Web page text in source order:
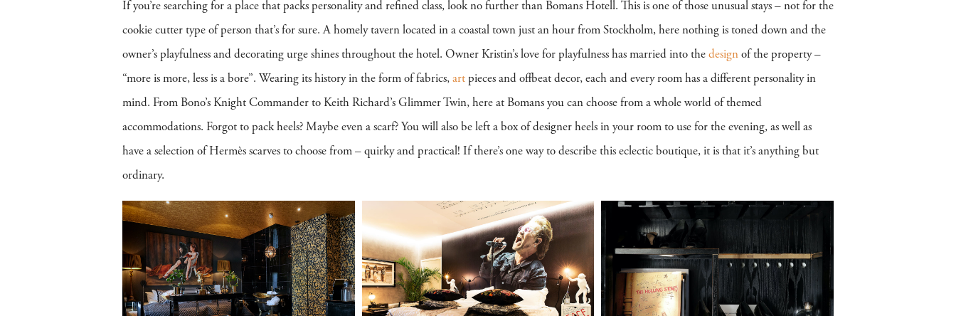
If you’re searching for a place that packs personality and refined class, look no further than Bomans Hotell. This is one of those unusual stays – not for the
cookie cutter type of person that’s for sure. A homely tavern located in a coastal town just an hour from Stockholm, here nothing is toned down and the
owner’s playfulness and decorating urge shines throughout the hotel. Owner Kristin’s love for playfulness has married into the design of the property –
“more is more, less is a bore”. Wearing its history in the form of fabrics, art pieces and offbeat decor, each and every room has a different personality in
mind. From Bono’s Knight Commander to Keith Richard’s Glimmer Twin, here at Bomans you can choose from a whole world of themed
accommodations. Forgot to pack heels? Maybe even a scarf? You will also be left a box of designer heels in your room to use for the evening, as well as
have a selection of Hermès scarves to choose from – quirky and practical! If there’s one way to describe this eclectic boutique, it is that it’s anything but
ordinary.